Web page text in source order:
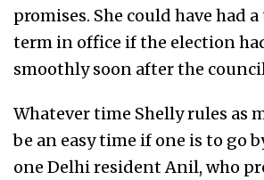
promises. She could have had
term in office if the election
smoothly soon after the
Whatever time Shelly rules as
be an easy time if one is to go
one Delhi resident Anil, who